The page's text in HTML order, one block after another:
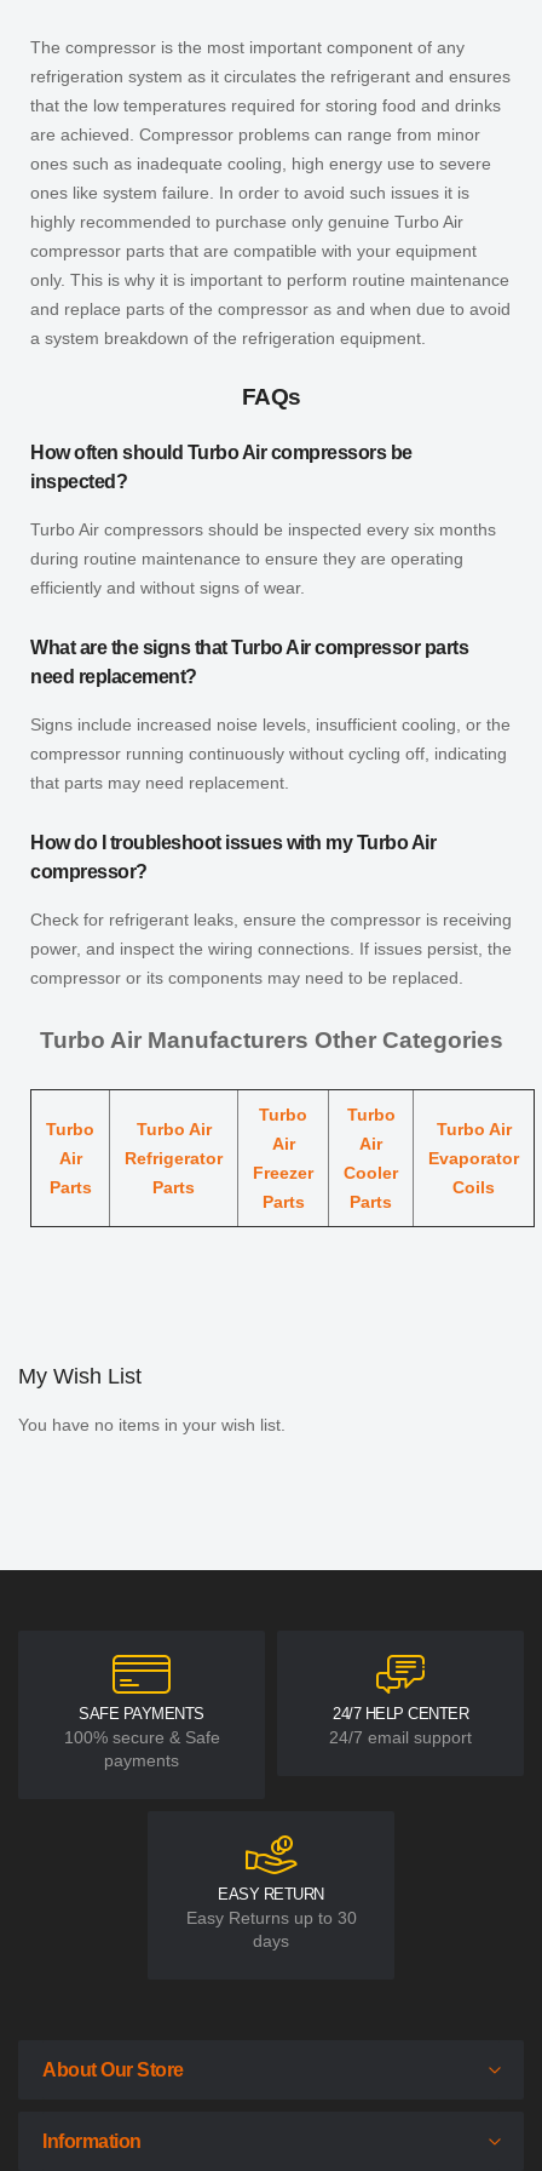
The compressor is the most important component of any
refrigeration system as it circulates the refrigerant and ensures
that the low temperatures required for storing food and drinks
are achieved. Compressor problems can range from minor
ones such as inadequate cooling, high energy use to severe
ones like system failure. In order to avoid such issues it is
highly recommended to purchase only genuine Turbo Air
compressor parts that are compatible with your equipment
only. This is why it is important to perform routine maintenance
and replace parts of the compressor as and when due to avoid
a system breakdown of the refrigeration equipment.
FAQs
How often should Turbo Air compressors be
inspected?
Turbo Air compressors should be inspected every six months
during routine maintenance to ensure they are operating
efficiently and without signs of wear.
What are the signs that Turbo Air compressor parts
need replacement?
Signs include increased noise levels, insufficient cooling, or the
compressor running continuously without cycling off, indicating
that parts may need replacement.
How do I troubleshoot issues with my Turbo Air
compressor?
Check for refrigerant leaks, ensure the compressor is receiving
power, and inspect the wiring connections. If issues persist, the
compressor or its components may need to be replaced.
Turbo Air Manufacturers Other Categories
Turbo
Air
Parts
Turbo Air
Refrigerator
Parts
Turbo
Air
Freezer
Parts
Turbo
Air
Cooler
Parts
Turbo Air
Evaporator
Coils
My Wish List
You have no items in your wish list.
SAFE PAYMENTS
100% secure & Safe
payments
24/7 HELP CENTER
24/7 email support
EASY RETURN
Easy Returns up to 30
days
About Our Store
Information